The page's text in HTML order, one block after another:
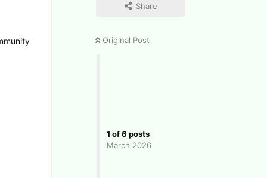
Share
Original Post
1 of6 posts
March 2026